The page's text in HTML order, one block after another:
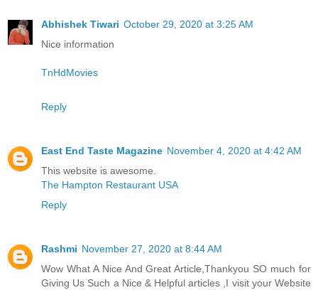
Abhishek Tiwari October 29, 2020 at 3:25 AM
Nice information
TnHdMovies
Reply
East End Taste Magazine November 4, 2020 at 4:42 AM
This website is awesome.
The Hampton Restaurant USA
Reply
Rashmi November 27, 2020 at 8:44 AM
Wow What A Nice And Great Article,Thankyou SO much for
Giving Us Such a Nice & Helpful articles ,I visit your Website